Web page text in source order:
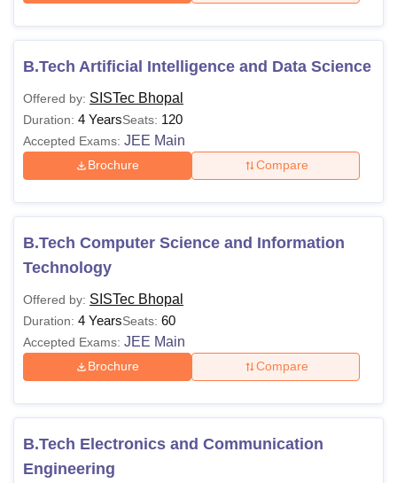
Centre, KolkataGuru Nanak Institute Of Hotel Management, Kolkata
B.Tech Artificial Intelligence and Data Science
Offered by: SISTec Bhopal
Duration: 4 YearsSeats: 120
Accepted Exams: JEE Main
Brochure Compare
B.Tech Computer Science and Information
Technology
Offered by: SISTec Bhopal
Duration: 4 YearsSeats: 60
Accepted Exams: JEE Main
Brochure Compare
B.Tech Electronics and Communication
Engineering